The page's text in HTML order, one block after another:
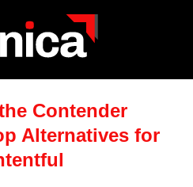
Contender
Alternatives for